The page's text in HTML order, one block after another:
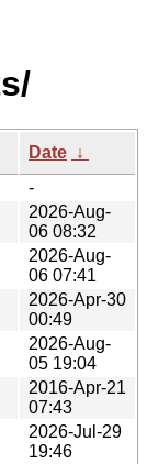
Date ↓
-
2026-Aug-
06 08:32
2026-Aug-
06 07:41
2026-Apr-30
00:49
2026-Aug-
05 19:04
2016-Apr-21
07:43
2026-Jul-29
19:46